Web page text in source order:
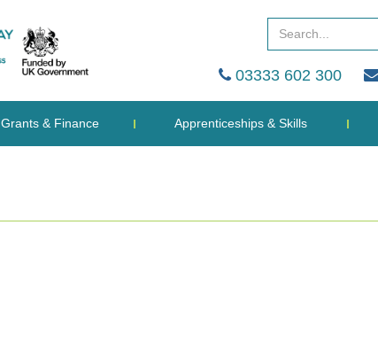
03333 602 300
Grants & Finance Apprenticeships & Skills